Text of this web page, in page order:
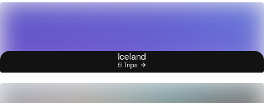
Iceland
6 Trips